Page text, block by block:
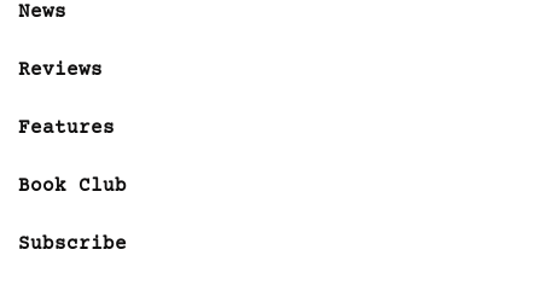
News
Reviews
Features
Book Club
Subscribe